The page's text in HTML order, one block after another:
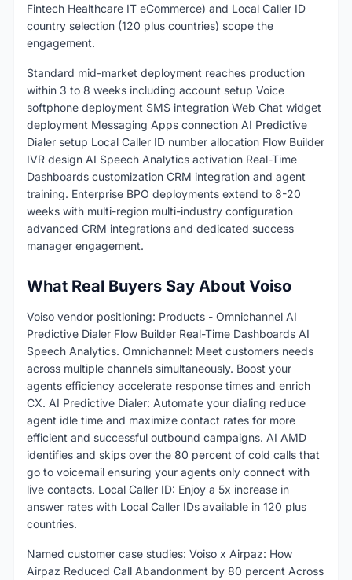
Fintech Healthcare IT eCommerce) and Local Caller ID
country selection (120 plus countries) scope the
engagement.
Standard mid-market deployment reaches production
within 3 to 8 weeks including account setup Voice
softphone deployment SMS integration Web Chat widget
deployment Messaging Apps connection AI Predictive
Dialer setup Local Caller ID number allocation Flow Builder
IVR design AI Speech Analytics activation Real-Time
Dashboards customization CRM integration and agent
training. Enterprise BPO deployments extend to 8-20
weeks with multi-region multi-industry configuration
advanced CRM integrations and dedicated success
manager engagement.
What Real Buyers Say About Voiso
Voiso vendor positioning: Products - Omnichannel AI
Predictive Dialer Flow Builder Real-Time Dashboards AI
Speech Analytics. Omnichannel: Meet customers needs
across multiple channels simultaneously. Boost your
agents efficiency accelerate response times and enrich
CX. AI Predictive Dialer: Automate your dialing reduce
agent idle time and maximize contact rates for more
efficient and successful outbound campaigns. AI AMD
identifies and skips over the 80 percent of cold calls that
go to voicemail ensuring your agents only connect with
live contacts. Local Caller ID: Enjoy a 5x increase in
answer rates with Local Caller IDs available in 120 plus
countries.
Named customer case studies: Voiso x Airpaz: How
Airpaz Reduced Call Abandonment by 80 percent Across